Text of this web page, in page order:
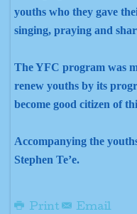
youths who they gave
singing, praying and
The YFC program was
renew youths by its
become good citizen of
Accompanying the
Stephen Te’e.
Print Email